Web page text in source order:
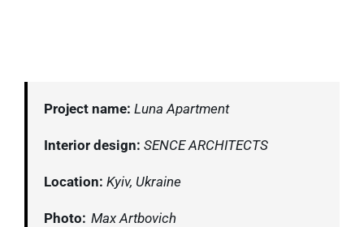
Project name: Luna Apartment
Interior design: SENCE ARCHITECTS
Location: Kyiv, Ukraine
Photo: Max Artbovich